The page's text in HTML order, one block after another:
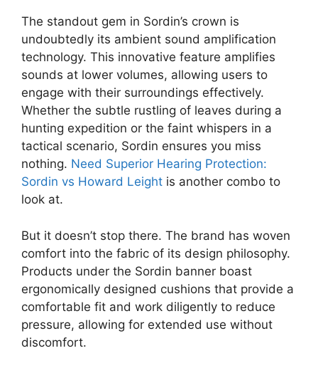
The standout gem in Sordin’s crown is
undoubtedly its ambient sound amplification
technology. This innovative feature amplifies
sounds at lower volumes, allowing users to
engage with their surroundings effectively.
Whether the subtle rustling of leaves during a
hunting expedition or the faint whispers in a
tactical scenario, Sordin ensures you miss
nothing. Need Superior Hearing Protection:
Sordin vs Howard Leight is another combo to
look at.
But it doesn’t stop there. The brand has woven
comfort into the fabric of its design philosophy.
Products under the Sordin banner boast
ergonomically designed cushions that provide a
comfortable fit and work diligently to reduce
pressure, allowing for extended use without
discomfort.